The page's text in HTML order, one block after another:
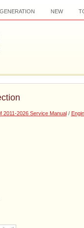
NEW
2011-2026 Service Manual/